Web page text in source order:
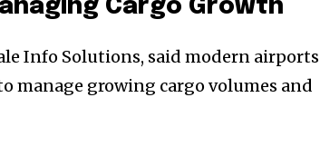
Cargo Growth
Info Solutions, said modern airports
manage growing cargo volumes and